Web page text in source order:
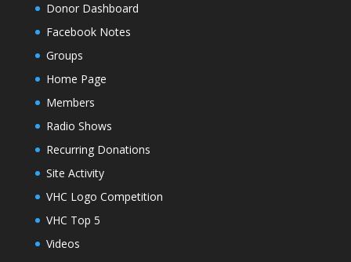
Donor Dashboard
Facebook Notes
Groups
Home Page
Members
Radio Shows
Recurring Donations
Site Activity
VHC Logo Competition
VHC Top 5
Videos